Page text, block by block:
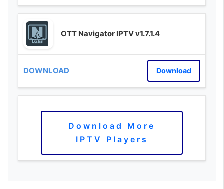
OTT Navigator IPTV v1.7.1.4
Download
Download More
IPTV Players